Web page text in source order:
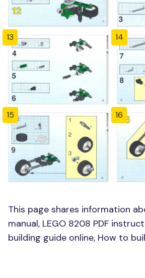
13 14
15 16
This page shares information
manual, LEGO 8208 PDF
building guide online, How to